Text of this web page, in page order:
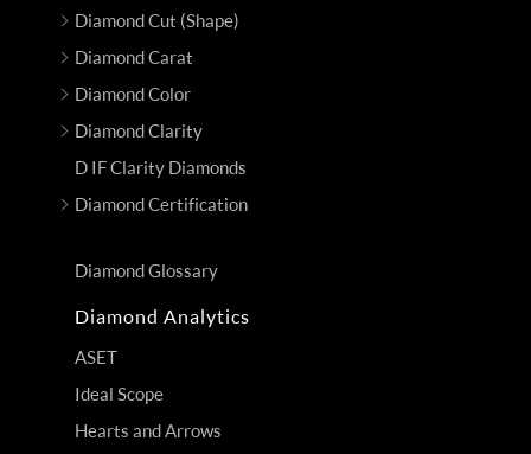
Diamond Cut (Shape)
Diamond Carat
Diamond Color
Diamond Clarity
D IF Clarity Diamonds
Diamond Certification
Diamond Glossary
Diamond Analytics
ASET
Ideal Scope
Hearts and Arrows